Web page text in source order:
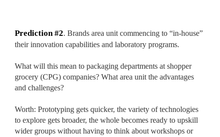
Blog
Prediction #2. Brands area unit commencing to “in-house”
their innovation capabilities and laboratory programs.
What will this mean to packaging departments at shopper
grocery (CPG) companies? What area unit the advantages
and challenges?
Worth: Prototyping gets quicker, the variety of technologies
to explore gets broader, the whole becomes ready to upskill
wider groups without having to think about workshops or